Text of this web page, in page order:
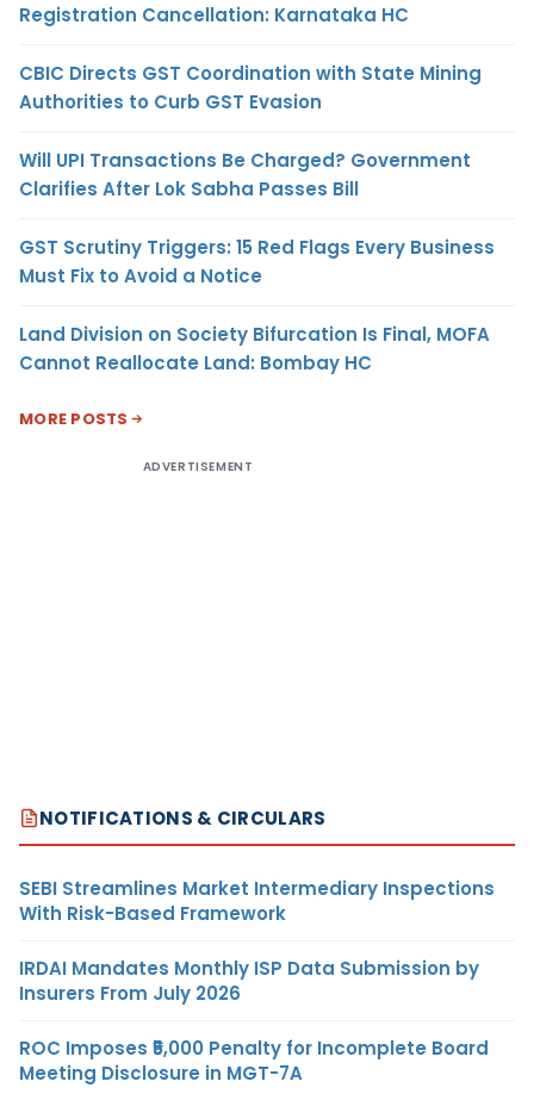
Registration Cancellation: Karnataka HC
CBIC Directs GST Coordination with State Mining
Authorities to Curb GST Evasion
Will UPI Transactions Be Charged? Government
Clarifies After Lok Sabha Passes Bill
GST Scrutiny Triggers: 15 Red Flags Every Business
Must Fix to Avoid a Notice
Land Division on Society Bifurcation Is Final, MOFA
Cannot Reallocate Land: Bombay HC
MORE POSTS
ADVERTISEMENT
NOTIFICATIONS & CIRCULARS
SEBI Streamlines Market Intermediary Inspections
With Risk-Based Framework
IRDAI Mandates Monthly ISP Data Submission by
Insurers From July 2026
ROC Imposes ₹5,000 Penalty for Incomplete Board
Meeting Disclosure in MGT-7A